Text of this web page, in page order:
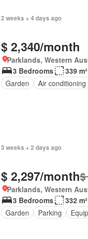
2 weeks + 4 days ago
$ 2,340/month
Parklands, Western
3 Bedrooms
339 m²
Garden
Air conditioning
3 weeks + 2 days ago
$ 2,297/month
Parklands, Western
3 Bedrooms
332 m²
Garden
Parking